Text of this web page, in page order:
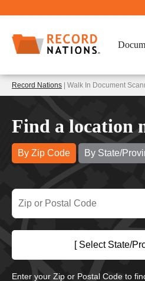
Record Nations | Walk In Document
Find a location
By Zip Code By State/
[ Select State/
Enter your Zip or Postal Code to